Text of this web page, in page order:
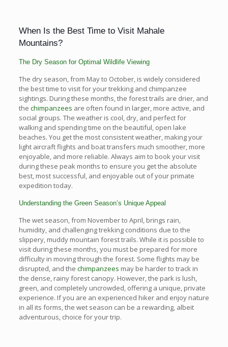
When Is the Best Time to Visit Mahale
Mountains?
The Dry Season for Optimal Wildlife Viewing
The dry season, from May to October, is widely considered
the best time to visit for your trekking and chimpanzee
sightings. During these months, the forest trails are drier, and
the chimpanzees are often found in larger, more active, and
social groups. The weather is cool, dry, and perfect for
walking and spending time on the beautiful, open lake
beaches. You get the most consistent weather, making your
light aircraft flights and boat transfers much smoother, more
enjoyable, and more reliable. Always aim to book your visit
during these peak months to ensure you get the absolute
best, most successful, and enjoyable out of your primate
expedition today.
Understanding the Green Season’s Unique Appeal
The wet season, from November to April, brings rain,
humidity, and challenging trekking conditions due to the
slippery, muddy mountain forest trails. While it is possible to
visit during these months, you must be prepared for more
difficulty in moving through the forest. Some flights may be
disrupted, and the chimpanzees may be harder to track in
the dense, rainy forest canopy. However, the park is lush,
green, and completely uncrowded, offering a unique, private
experience. If you are an experienced hiker and enjoy nature
in all its forms, the wet season can be a rewarding, albeit
adventurous, choice for your trip.